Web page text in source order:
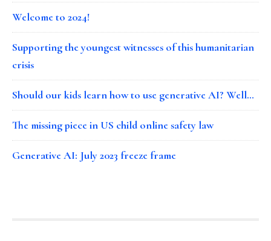
Welcome to 2024!
Supporting the youngest witnesses of this humanitarian
crisis
Should our kids learn how to use generative AI? Well…
The missing piece in US child online safety law
Generative AI: July 2023 freeze frame